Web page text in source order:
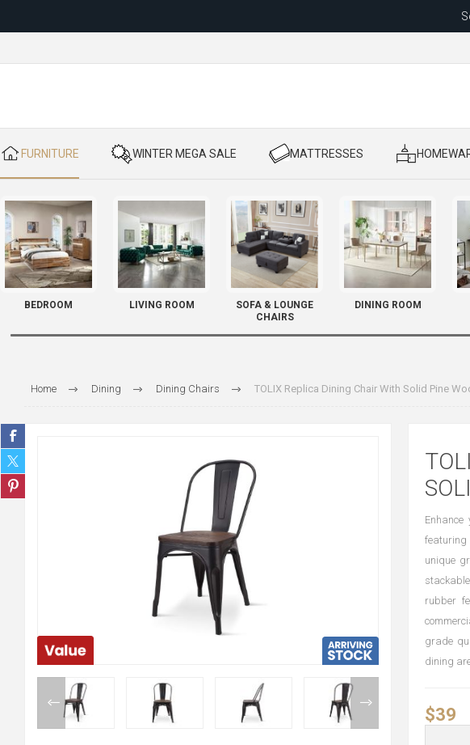
Relocating to 1680
​ FURNITURE ​ WINTER MEGA SALE ​ MATTRESSES
BEDROOM LIVING ROOM
SOFA & LOUNGE
CHAIRS
DINING ROOM
Home Dining Dining Chairs TOLIX Replica Dining Chair With Solid Pine
featuring
unique
rubber
grade
dining
$39